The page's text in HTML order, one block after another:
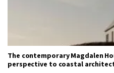
The contemporary Magdalen
perspective to coastal